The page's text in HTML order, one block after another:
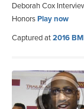
Deborah Cox
HonorsPlay now
Captured at2016